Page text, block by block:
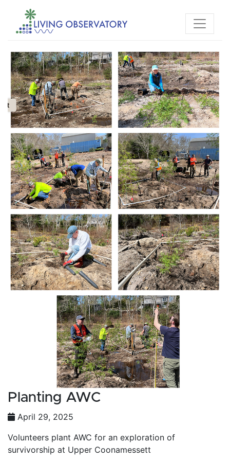
Planting AWC
April 29, 2025
Volunteers plant AWC for an exploration of